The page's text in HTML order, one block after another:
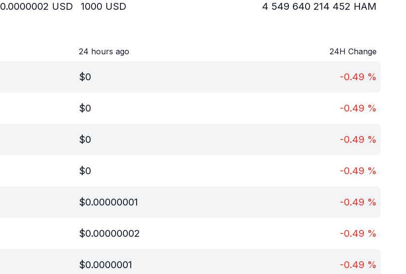
0.0000002 USD 1000 USD 4 549 640 214 452 HAM
24 hours ago 24H Change
$0 -0.49 %
$0 -0.49 %
$0 -0.49 %
$0 -0.49 %
$0.00000001 -0.49 %
$0.00000002 -0.49 %
$0.0000001 -0.49 %